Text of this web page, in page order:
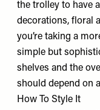
the trolley to have
decorations, floral
you’re taking a
simple but
shelves and the
should depend on
How To Style It